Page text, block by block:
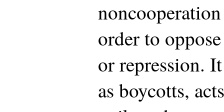
order to
or repression.
as boycotts,